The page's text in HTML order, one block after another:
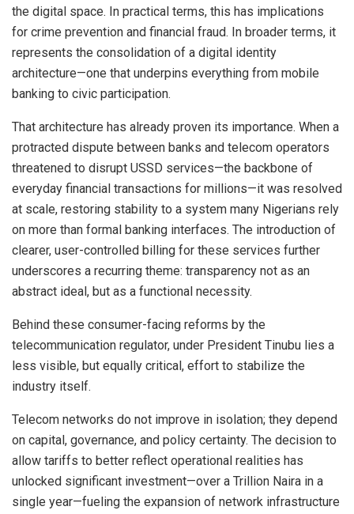
the digital space. In practical terms, this has implications
for crime prevention and financial fraud. In broader terms, it
represents the consolidation of a digital identity
architecture—one that underpins everything from mobile
banking to civic participation.
That architecture has already proven its importance. When a
protracted dispute between banks and telecom operators
threatened to disrupt USSD services—the backbone of
everyday financial transactions for millions—it was resolved
at scale, restoring stability to a system many Nigerians rely
on more than formal banking interfaces. The introduction of
clearer, user-controlled billing for these services further
underscores a recurring theme: transparency not as an
abstract ideal, but as a functional necessity.
Behind these consumer-facing reforms by the
telecommunication regulator, under President Tinubu lies a
less visible, but equally critical, effort to stabilize the
industry itself.
Telecom networks do not improve in isolation; they depend
on capital, governance, and policy certainty. The decision to
allow tariffs to better reflect operational realities has
unlocked significant investment—over a Trillion Naira in a
single year—fueling the expansion of network infrastructure